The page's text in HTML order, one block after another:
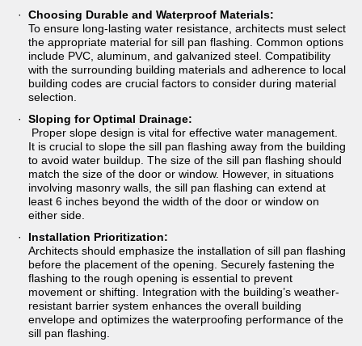
Choosing Durable and Waterproof Materials:
To ensure long-lasting water resistance, architects must select
the appropriate material for sill pan flashing. Common options
include PVC, aluminum, and galvanized steel. Compatibility
with the surrounding building materials and adherence to local
building codes are crucial factors to consider during material
selection.
Sloping for Optimal Drainage:
Proper slope design is vital for effective water management.
It is crucial to slope the sill pan flashing away from the building
to avoid water buildup. The size of the sill pan flashing should
match the size of the door or window. However, in situations
involving masonry walls, the sill pan flashing can extend at
least 6 inches beyond the width of the door or window on
either side.
Installation Prioritization:
Architects should emphasize the installation of sill pan flashing
before the placement of the opening. Securely fastening the
flashing to the rough opening is essential to prevent
movement or shifting. Integration with the building’s weather-
resistant barrier system enhances the overall building
envelope and optimizes the waterproofing performance of the
sill pan flashing.